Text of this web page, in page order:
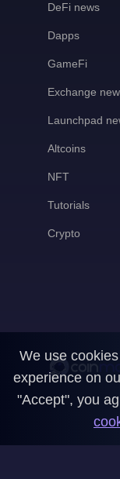
DeFi news
Dapps
GameFi
Exchange
Launchpad
Altcoins
NFT
Tutorials
Crypto
We use
experience on
"Accept", you